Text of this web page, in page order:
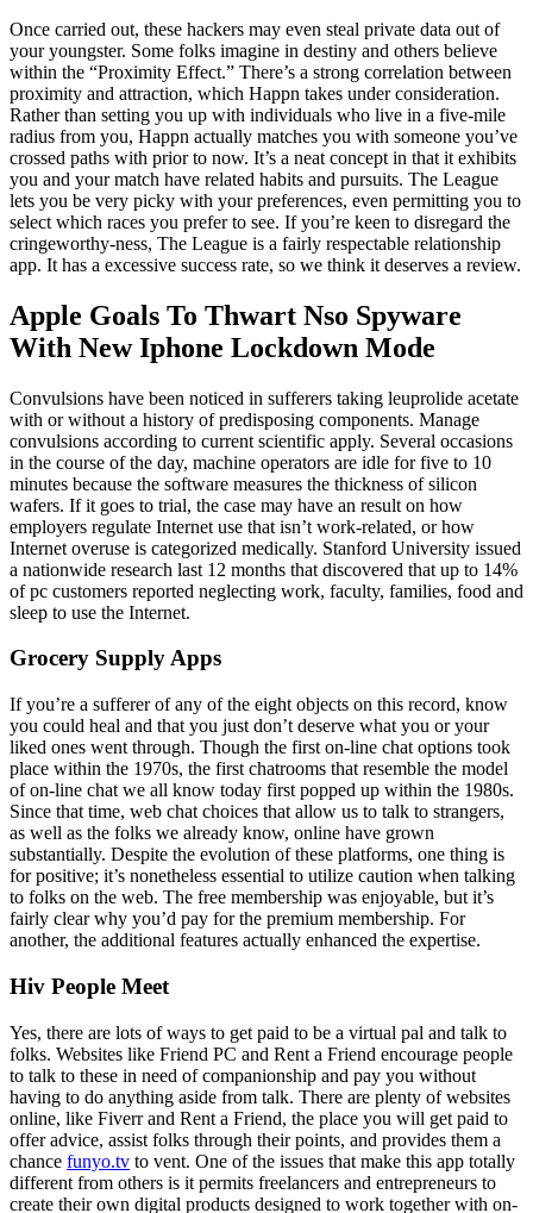
Once carried out, these hackers may even steal private data out of
your youngster. Some folks imagine in destiny and others believe
within the “Proximity Effect.” There’s a strong correlation between
proximity and attraction, which Happn takes under consideration.
Rather than setting you up with individuals who live in a five-mile
radius from you, Happn actually matches you with someone you’ve
crossed paths with prior to now. It’s a neat concept in that it exhibits
you and your match have related habits and pursuits. The League
lets you be very picky with your preferences, even permitting you to
select which races you prefer to see. If you’re keen to disregard the
cringeworthy-ness, The League is a fairly respectable relationship
app. It has a excessive success rate, so we think it deserves a review.
Apple Goals To Thwart Nso Spyware
With New Iphone Lockdown Mode
Convulsions have been noticed in sufferers taking leuprolide acetate
with or without a history of predisposing components. Manage
convulsions according to current scientific apply. Several occasions
in the course of the day, machine operators are idle for five to 10
minutes because the software measures the thickness of silicon
wafers. If it goes to trial, the case may have an result on how
employers regulate Internet use that isn’t work-related, or how
Internet overuse is categorized medically. Stanford University issued
a nationwide research last 12 months that discovered that up to 14%
of pc customers reported neglecting work, faculty, families, food and
sleep to use the Internet.
Grocery Supply Apps
If you’re a sufferer of any of the eight objects on this record, know
you could heal and that you just don’t deserve what you or your
liked ones went through. Though the first on-line chat options took
place within the 1970s, the first chatrooms that resemble the model
of on-line chat we all know today first popped up within the 1980s.
Since that time, web chat choices that allow us to talk to strangers,
as well as the folks we already know, online have grown
substantially. Despite the evolution of these platforms, one thing is
for positive; it’s nonetheless essential to utilize caution when talking
to folks on the web. The free membership was enjoyable, but it’s
fairly clear why you’d pay for the premium membership. For
another, the additional features actually enhanced the expertise.
Hiv People Meet
Yes, there are lots of ways to get paid to be a virtual pal and talk to
folks. Websites like Friend PC and Rent a Friend encourage people
to talk to these in need of companionship and pay you without
having to do anything aside from talk. There are plenty of websites
online, like Fiverr and Rent a Friend, the place you will get paid to
offer advice, assist folks through their points, and provides them a
chance funyo.tv to vent. One of the issues that make this app totally
different from others is it permits freelancers and entrepreneurs to
create their own digital products designed to work together with on-